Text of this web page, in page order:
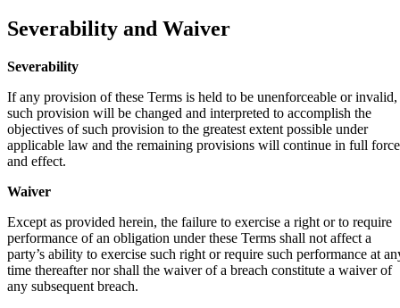
Severability and Waiver
Severability
If any provision of these Terms is held to be unenforceable or invalid,
such provision will be changed and interpreted to accomplish the
objectives of such provision to the greatest extent possible under
applicable law and the remaining provisions will continue in full force
and effect.
Waiver
Except as provided herein, the failure to exercise a right or to require
performance of an obligation under these Terms shall not affect a
party’s ability to exercise such right or require such performance at
time thereafter nor shall the waiver of a breach constitute a waiver of
any subsequent breach.